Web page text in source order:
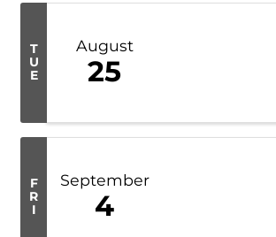
T
U
E
August
25
F
R
I
September
4